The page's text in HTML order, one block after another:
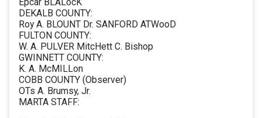
DEKALB COUNTY:
Roy A. BLOUNT Dr. SANFORD ATWooD
FULTON COUNTY:
W. A. PULVER MitcHett C. Bishop
GWINNETT COUNTY:
K. A. McMILLon
COBB COUNTY (Observer)
OTs A. Brumsy, Jr.
MARTA STAFF: